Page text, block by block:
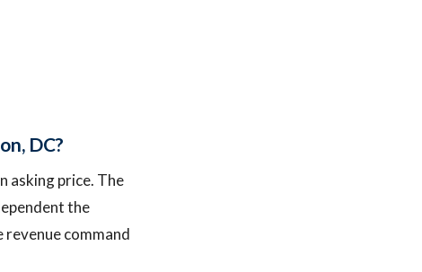
DC?
asking price. The
the
command